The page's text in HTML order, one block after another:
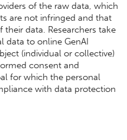
of the raw data, which
are not infringed and that
data. Researchers take
data to online GenAI
(individual or collective)
consent and
for which the personal
with data protection